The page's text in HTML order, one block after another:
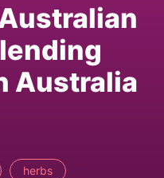
Australia
herbs